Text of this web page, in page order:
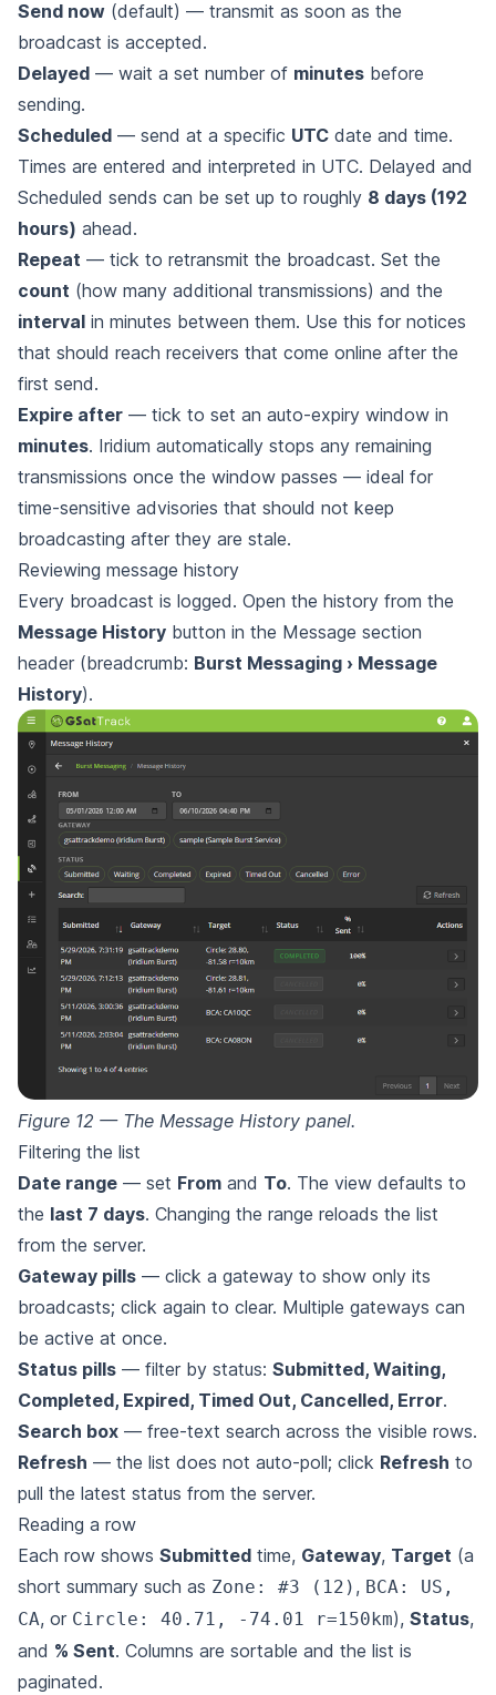
Send now (default) — transmit as soon as the
broadcast is accepted.
Delayed — wait a set number of minutes before
sending.
Scheduled — send at a specific UTC date and time.
Times are entered and interpreted in UTC. Delayed and
Scheduled sends can be set up to roughly 8 days (192
hours) ahead.
Repeat — tick to retransmit the broadcast. Set the
count (how many additional transmissions) and the
interval in minutes between them. Use this for notices
that should reach receivers that come online after the
first send.
Expire after — tick to set an auto-expiry window in
minutes. Iridium automatically stops any remaining
transmissions once the window passes — ideal for
time-sensitive advisories that should not keep
broadcasting after they are stale.
Reviewing message history
Every broadcast is logged. Open the history from the
Message History button in the Message section
header (breadcrumb: Burst Messaging › Message
History).
Figure 12 — The Message History panel.
Filtering the list
Date range — set From and To. The view defaults to
the last 7 days. Changing the range reloads the list
from the server.
Gateway pills — click a gateway to show only its
broadcasts; click again to clear. Multiple gateways can
be active at once.
Status pills — filter by status: Submitted, Waiting,
Completed, Expired, Timed Out, Cancelled, Error.
Search box — free-text search across the visible rows.
Refresh — the list does not auto-poll; click Refresh to
pull the latest status from the server.
Reading a row
Each row shows Submitted time, Gateway, Target (a
short summary such as Zone: #3 (12) , BCA: US,
CA, or Circle: 40.71, -74.01 r=150km), Status,
and % Sent. Columns are sortable and the list is
paginated.